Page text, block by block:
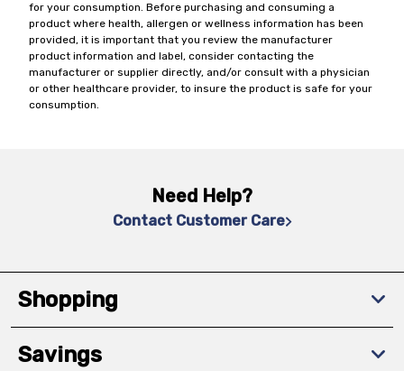
for your consumption. Before purchasing and consuming a
product where health, allergen or wellness information has been
provided, it is important that you review the manufacturer
product information and label, consider contacting the
manufacturer or supplier directly, and/or consult with a physician
or other healthcare provider, to insure the product is safe for your
consumption.
Need Help?
Contact Customer Care
Shopping
Savings